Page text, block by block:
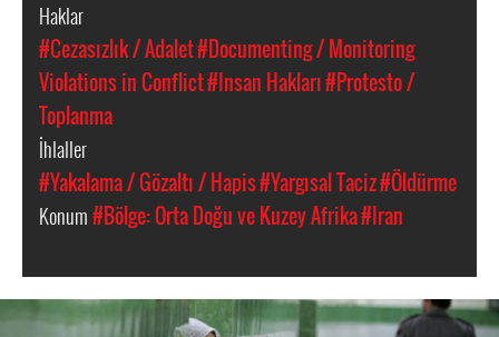
Haklar
#Cezasızlık / Adalet#Documenting / Monitoring
Violations in Conflict#Insan Hakları#Protesto /
Toplanma
İhlaller
#Yakalama / Gözaltı / Hapis#Yargısal Taciz#Öldürme
Konum#Bölge: Orta Doğu ve Kuzey Afrika#Iran